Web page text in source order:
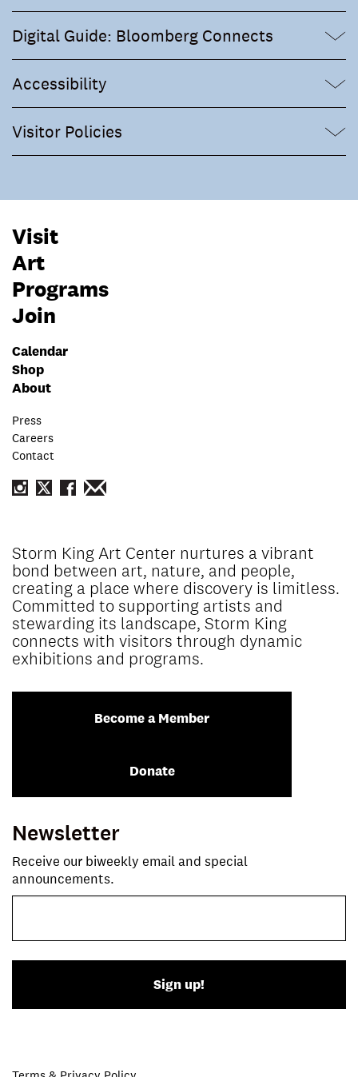
Digital Guide: Bloomberg Connects
Accessibility
Visitor Policies
Visit
Art
Programs
Join
Calendar
Shop
About
Press
Careers
Contact
Storm King Art Center nurtures a vibrant
bond between art, nature, and people,
creating a place where discovery is limitless.
Committed to supporting artists and
stewarding its landscape, Storm King
connects with visitors through dynamic
exhibitions and programs.
Become a Member
Donate
Newsletter
Receive our biweekly email and special
announcements.
Sign up!